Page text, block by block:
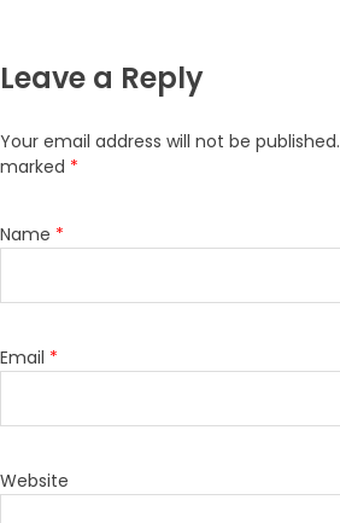
Leave a Reply
Your email address will not be published.
marked *
Name *
Email *
Website